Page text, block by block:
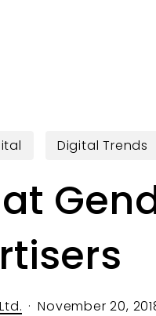
Digital Trends
November 20,